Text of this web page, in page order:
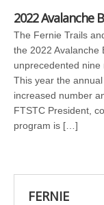
2022 Avalanche
The Fernie Trails
the 2022 Avalanche
unprecedented nine
This year the
increased number
FTSTC President,
program is […]
FERNIE